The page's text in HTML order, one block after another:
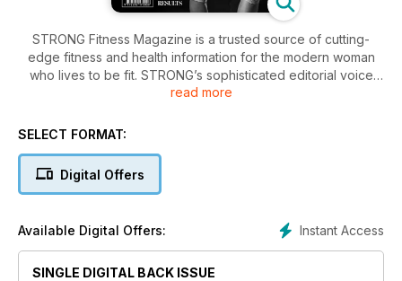
STRONG Fitness Magazine is a trusted source of cutting-
edge fitness and health information for the modern woman
who lives to be fit. STRONG’s sophisticated editorial voice
combined with raw, powerful imagery and a modern, athletic
decade. Also available for FREE when you subscribe to
read more
SELECT FORMAT:
Digital Offers
Instant Access
Available Digital Offers:
SINGLE DIGITAL BACK ISSUE